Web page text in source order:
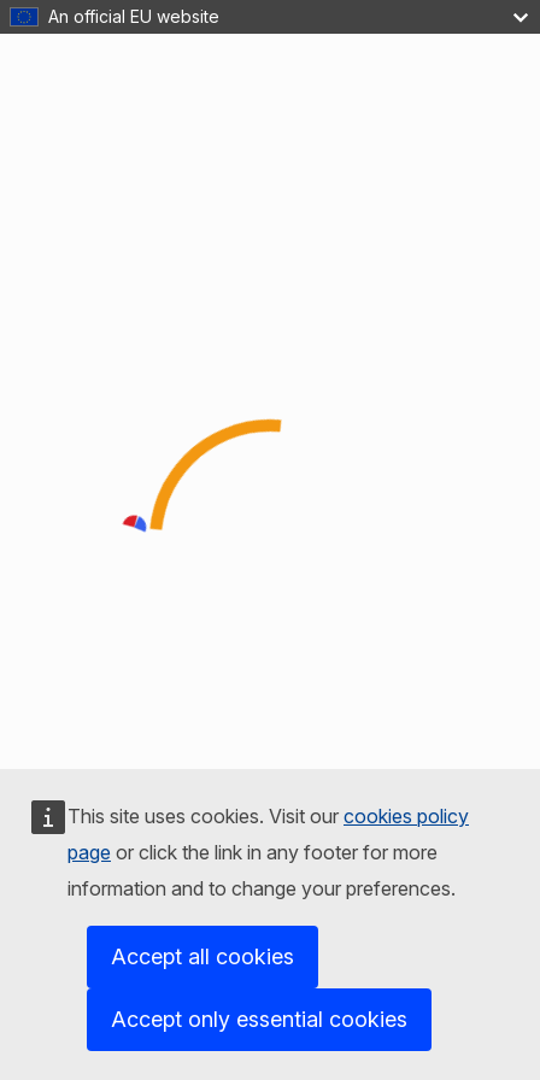
An official EU website
This site uses cookies. Visit our cookies policy
page or click the link in any footer for more
information and to change your preferences.
Accept all cookies
Accept only essential cookies